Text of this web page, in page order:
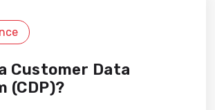
Customer Data
(CDP)?